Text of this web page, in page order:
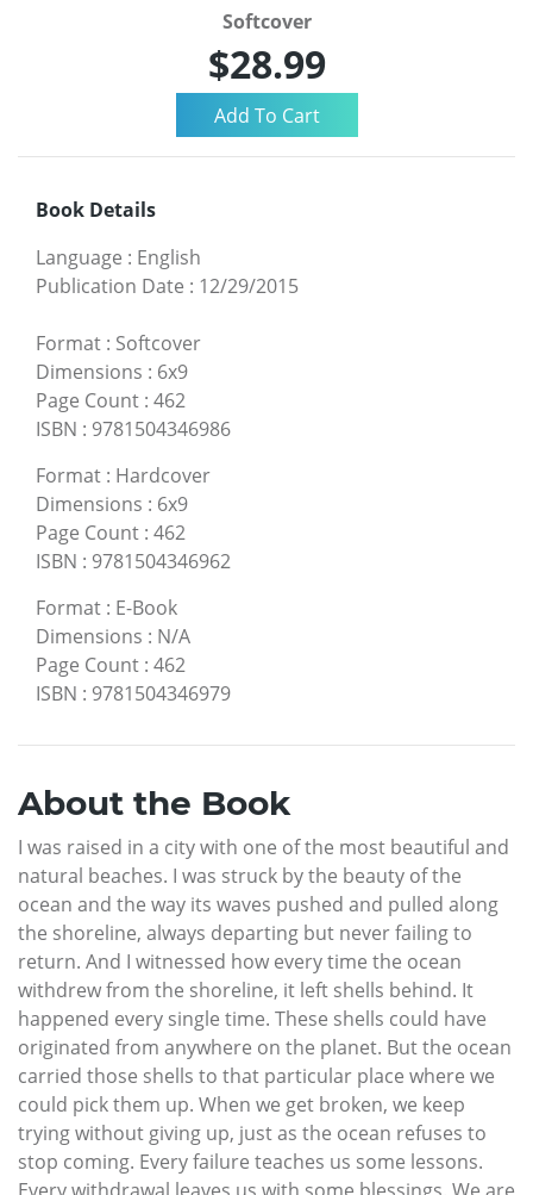
Softcover
$28.99
Book Details
Language : English
Publication Date : 12/29/2015
Format : Softcover
Dimensions : 6x9
Page Count : 462
ISBN : 9781504346986
Format : Hardcover
Dimensions : 6x9
Page Count : 462
ISBN : 9781504346962
Format : E-Book
Dimensions : N/A
Page Count : 462
ISBN : 9781504346979
About the Book
I was raised in a city with one of the most beautiful and
natural beaches. I was struck by the beauty of the
ocean and the way its waves pushed and pulled along
the shoreline, always departing but never failing to
return. And I witnessed how every time the ocean
withdrew from the shoreline, it left shells behind. It
happened every single time. These shells could have
originated from anywhere on the planet. But the ocean
carried those shells to that particular place where we
could pick them up. When we get broken, we keep
trying without giving up, just as the ocean refuses to
stop coming. Every failure teaches us some lessons.